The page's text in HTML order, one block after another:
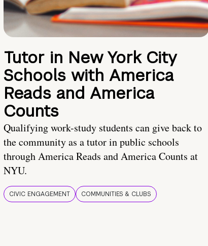
Tutor in New York City
Schools with America
Reads and America
Counts
Qualifying work-study students can give back to
the community as a tutor in public schools
through America Reads and America Counts at
NYU.
CIVIC ENGAGEMENT COMMUNITIES & CLUBS